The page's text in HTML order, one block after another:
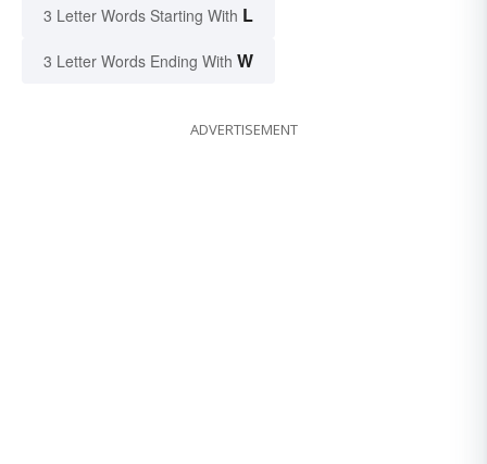
3 Letter Words Starting With L
3 Letter Words Ending With W
ADVERTISEMENT